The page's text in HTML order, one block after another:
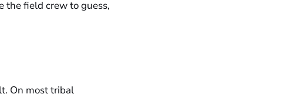
the field crew to guess,
On most tribal